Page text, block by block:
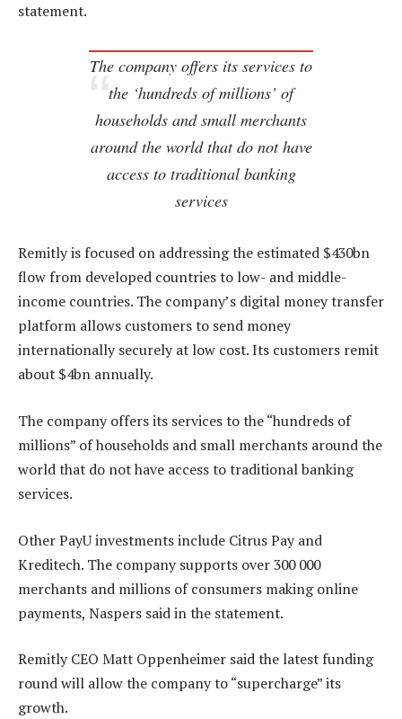
statement.
The company offers its services to
the ‘hundreds of millions’ of
households and small merchants
around the world that do not have
access to traditional banking
services
Remitly is focused on addressing the estimated $430bn
flow from developed countries to low- and middle-
income countries. The company’s digital money transfer
platform allows customers to send money
internationally securely at low cost. Its customers remit
about $4bn annually.
The company offers its services to the “hundreds of
millions” of households and small merchants around the
world that do not have access to traditional banking
services.
Other PayU investments include Citrus Pay and
Kreditech. The company supports over 300 000
merchants and millions of consumers making online
payments, Naspers said in the statement.
Remitly CEO Matt Oppenheimer said the latest funding
round will allow the company to “supercharge” its
growth.